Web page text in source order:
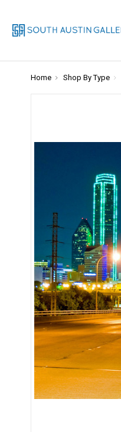
Home Shop By Type